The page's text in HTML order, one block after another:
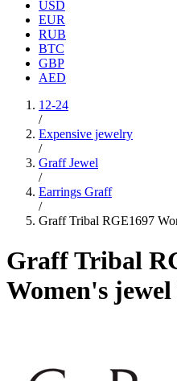
USD
EUR
RUB
BTC
GBP
AED
12-24
/
Expensive jewelry
/
Graff Jewel
/
Earrings Graff
/
Graff Tribal RGE1697
Graff Tribal
Women's